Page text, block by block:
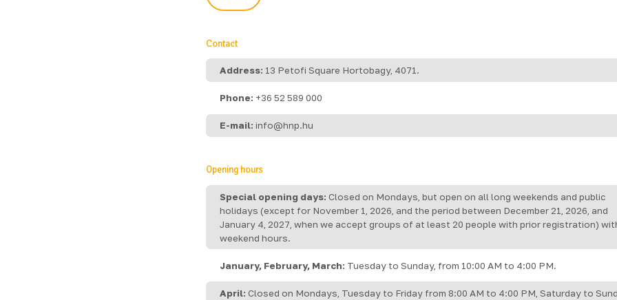
Contact
Address: 13 Petofi Square Hortobagy, 4071.
Phone: +36 52 589 000
E-mail: info@hnp.hu
Opening hours
Special opening days: Closed on Mondays, but open on all long weekends and public
holidays (except for November 1, 2026, and the period between December 21, 2026, and
January 4, 2027, when we accept groups of at least 20 people with prior registration)
weekend hours.
January, February, March: Tuesday to Sunday, from 10:00 AM to 4:00 PM.
April: Closed on Mondays, Tuesday to Friday from 8:00 AM to 4:00 PM, Saturday to